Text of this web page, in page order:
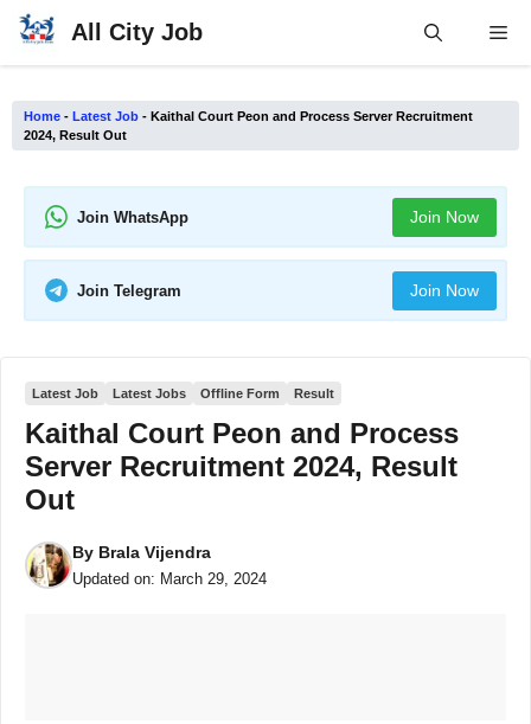
Skip
All City Job
Home - Latest Job - Kaithal Court Peon and Process Server Recruitment
2024, Result Out
Join WhatsApp Join Now
Join Telegram Join Now
Latest Job Latest Jobs Offline Form Result
Kaithal Court Peon and Process
Server Recruitment 2024, Result
Out
By Brala Vijendra
Updated on: March 29, 2024